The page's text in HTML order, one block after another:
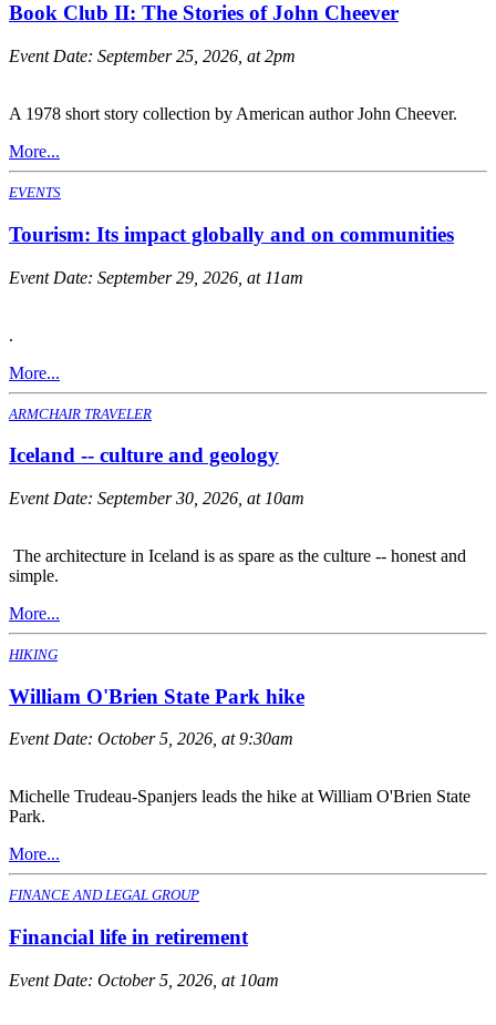
Book Club II: The Stories of John Cheever
Event Date: September 25, 2026, at 2pm
A 1978 short story collection by American author John Cheever.
More...
EVENTS
Tourism: Its impact globally and on communities
Event Date: September 29, 2026, at 11am
.
More...
ARMCHAIR TRAVELER
Iceland -- culture and geology
Event Date: September 30, 2026, at 10am
The architecture in Iceland is as spare as the culture -- honest and
simple.
More...
HIKING
William O'Brien State Park hike
Event Date: October 5, 2026, at 9:30am
Michelle Trudeau-Spanjers leads the hike at William O'Brien State
Park.
More...
FINANCE AND LEGAL GROUP
Financial life in retirement
Event Date: October 5, 2026, at 10am